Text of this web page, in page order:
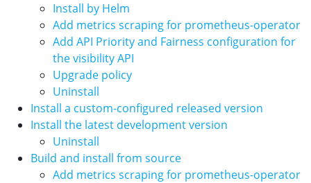
Install by Helm
Add metrics scraping for prometheus-operator
Add API Priority and Fairness configuration for
the visibility API
Upgrade policy
Uninstall
Install a custom-configured released version
Install the latest development version
Uninstall
Build and install from source
Add metrics scraping for prometheus-operator